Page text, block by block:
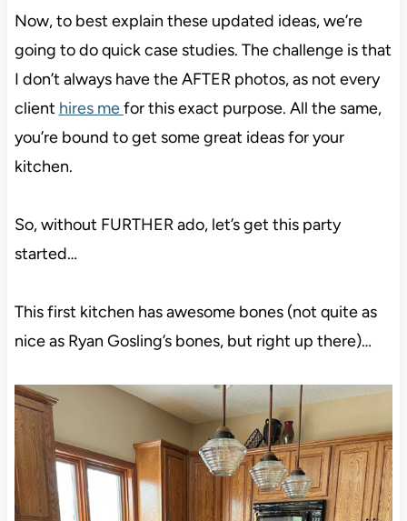
Now, to best explain these updated ideas, we’re
going to do quick case studies. The challenge is that
I don’t always have the AFTER photos, as not every
client hires mefor this exact purpose. All the same,
you’re bound to get some great ideas for your
kitchen.
So, without FURTHER ado, let’s get this party
started…
This first kitchen has awesome bones (not quite as
nice as Ryan Gosling’s bones, but right up there)…